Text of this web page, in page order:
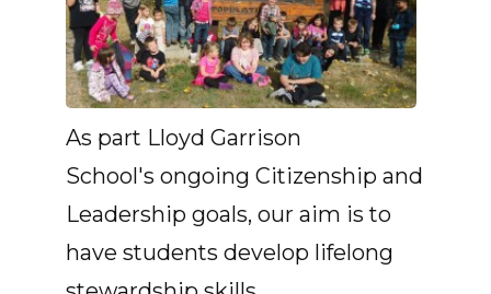
As part Lloyd Garrison
School's ongoing Citizenship and
Leadership goals, our aim is to
have students develop lifelong